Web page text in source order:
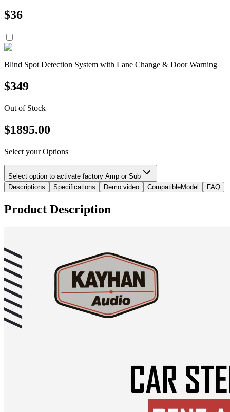
$36
Blind Spot Detection System with Lane Change & Door Warning
$349
Out of Stock
$1895.00
Select your Options
Select option to activate factory Amp or Sub
Descriptions
Specifications Demo video CompatibleModel FAQ
Product Description